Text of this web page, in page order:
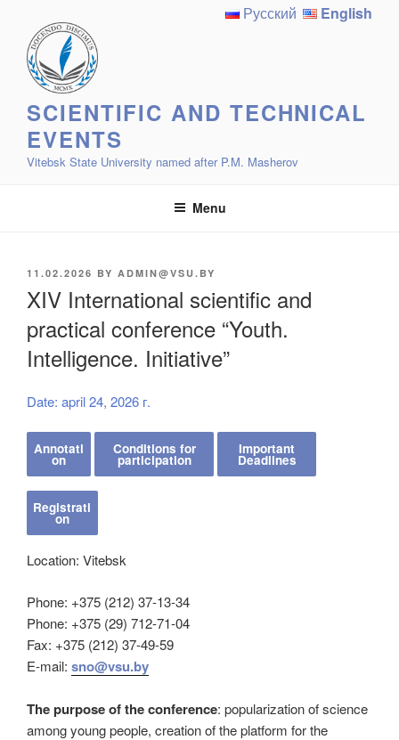
content
English
Русский
SCIENTIFIC AND TECHNICAL
EVENTS
Vitebsk State University named after P.M. Masherov
Menu
POSTED
11.02.2026 BY ADMIN@VSU.BY
XIV International scientific and
practical conference “Youth.
Intelligence. Initiative”
Date: april 24, 2026 г.
Annotati
on
Conditions for
participation
Important
Deadlines
Registrati
on
Location: Vitebsk
Phone: +375 (212) 37-13-34
Phone: +375 (29) 712-71-04
Fax: +375 (212) 37-49-59
E-mail: sno@vsu.by
The purpose of the conference: popularization of science
among young people, creation of the platform for the